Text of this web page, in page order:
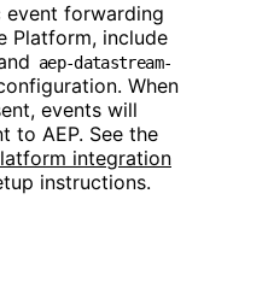
event forwarding
Platform, include
aep-datastream-
When
events will
to AEP. See the
integration
instructions.